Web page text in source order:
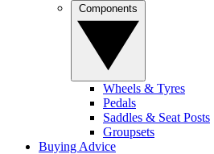
Wheels & Tyres
Pedals
Saddles & Seat Posts
Groupsets
Buying Advice